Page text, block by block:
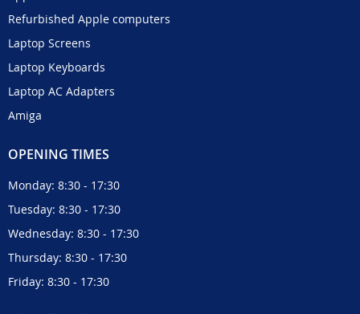
Refurbished Apple computers
Laptop Screens
Laptop Keyboards
Laptop AC Adapters
Amiga
OPENING TIMES
Monday: 8:30 - 17:30
Tuesday: 8:30 - 17:30
Wednesday: 8:30 - 17:30
Thursday: 8:30 - 17:30
Friday: 8:30 - 17:30